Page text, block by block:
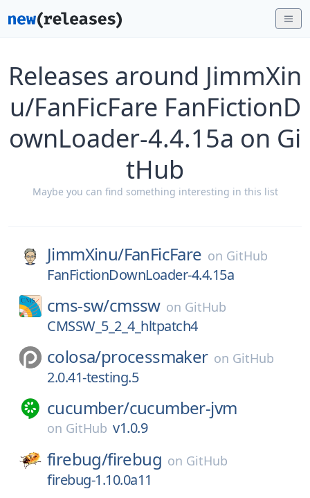
Releases around JimmXin
u/FanFicFare FanFictionD
ownLoader-4.4.15a on Gi
tHub
Maybe you can find something interesting in this list
JimmXinu/FanFicFare on GitHub
FanFictionDownLoader-4.4.15a
cms-sw/cmssw on GitHub
CMSSW_5_2_4_hltpatch4
colosa/processmaker on GitHub
2.0.41-testing.5
cucumber/cucumber-jvm
on GitHub v1.0.9
firebug/firebug on GitHub
firebug-1.10.0a11